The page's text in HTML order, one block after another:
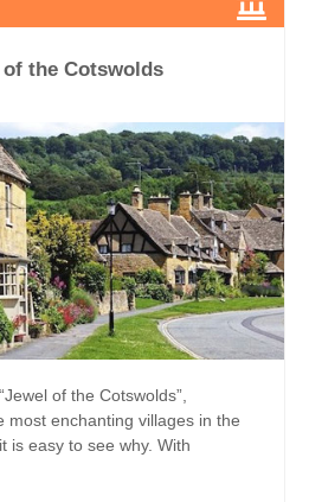
the Cotswolds
of the Cotswolds”,
most enchanting villages in the
is easy to see why. With